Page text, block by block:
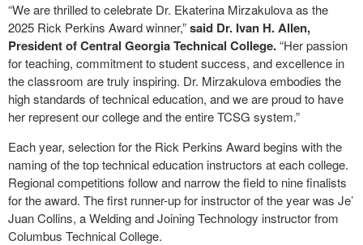
“We are thrilled to celebrate Dr. Ekaterina Mirzakulova as the
2025 Rick Perkins Award winner,”said Dr. Ivan H. Allen,
President of Central Georgia Technical College.“Her passion
for teaching, commitment to student success, and excellence in
the classroom are truly inspiring. Dr. Mirzakulova embodies the
high standards of technical education, and we are proud to have
her represent our college and the entire TCSG system.”
Each year, selection for the Rick Perkins Award begins with the
naming of the top technical education instructors at each college.
Regional competitions follow and narrow the field to nine finalists
for the award. The first runner-up for instructor of the year was Je’
Juan Collins, a Welding and Joining Technology instructor from
Columbus Technical College.